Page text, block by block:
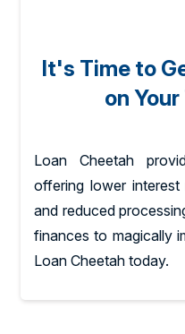
It's Time to
on
Loan Cheetah
offering lower interest
and reduced
finances to magically
Loan Cheetah today.